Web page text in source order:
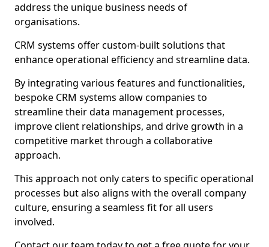
address the unique business needs of
organisations.
CRM systems offer custom-built solutions that
enhance operational efficiency and streamline data.
By integrating various features and functionalities,
bespoke CRM systems allow companies to
streamline their data management processes,
improve client relationships, and drive growth in a
competitive market through a collaborative
approach.
This approach not only caters to specific operational
processes but also aligns with the overall company
culture, ensuring a seamless fit for all users
involved.